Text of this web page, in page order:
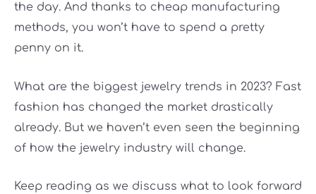
the day. And thanks to cheap manufacturing
methods, you won’t have to spend a pretty
penny on it.
What are the biggest jewelry trends in 2023? Fast
fashion has changed the market drastically
already. But we haven’t even seen the beginning
of how the jewelry industry will change.
Keep reading as we discuss what to look forward